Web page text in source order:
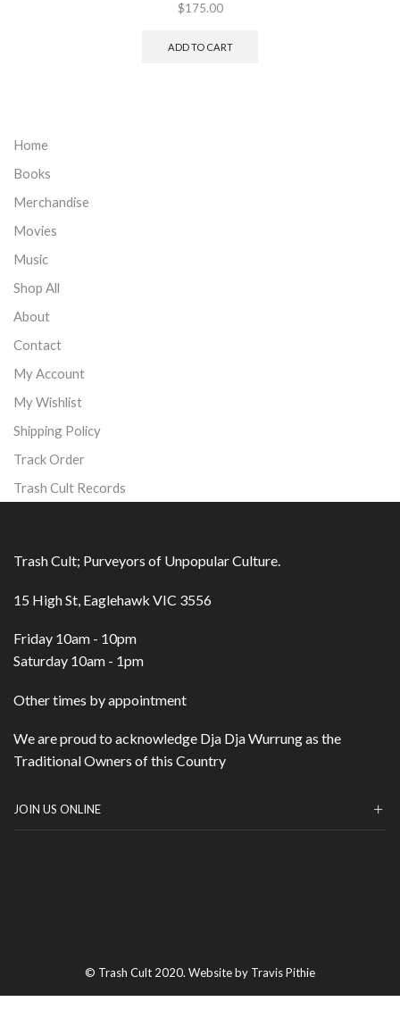
$175.00
ADD TO CART
Home
Books
Merchandise
Movies
Music
Shop All
About
Contact
My Account
My Wishlist
Shipping Policy
Track Order
Trash Cult Records
Trash Cult; Purveyors of Unpopular Culture.
15 High St, Eaglehawk VIC 3556
Friday 10am - 10pm
Saturday 10am - 1pm
Other times by appointment
We are proud to acknowledge Dja Dja Wurrung as the
Traditional Owners of this Country
JOIN US ONLINE
© Trash Cult 2020. Website by Travis Pithie